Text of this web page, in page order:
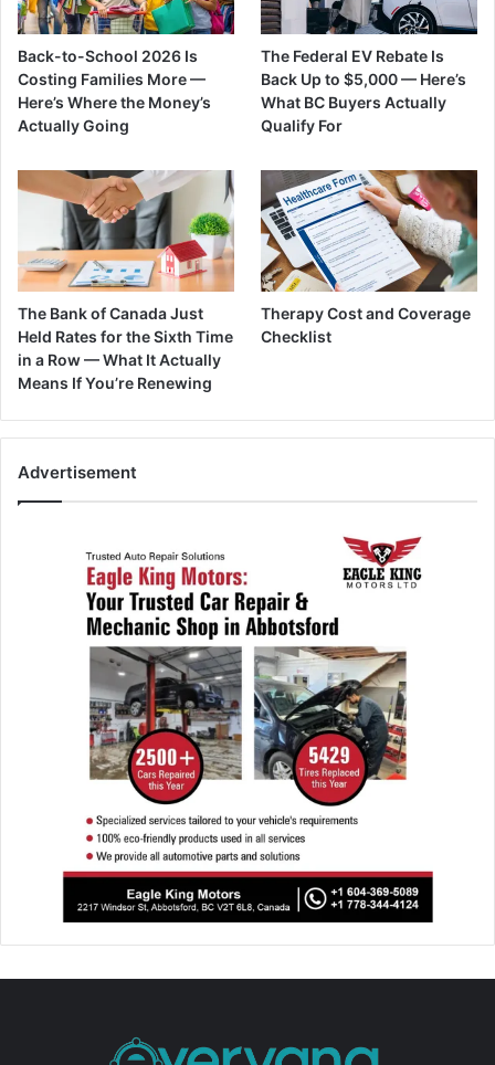
Back-to-School 2026 Is
Costing Families More —
Here’s Where the Money’s
Actually Going
The Federal EV Rebate Is
Back Up to $5,000 — Here’s
What BC Buyers Actually
Qualify For
The Bank of Canada Just
Held Rates for the Sixth Time
in a Row — What It Actually
Means If You’re Renewing
Therapy Cost and Coverage
Checklist
Advertisement